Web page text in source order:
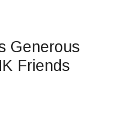
Generous
Friends